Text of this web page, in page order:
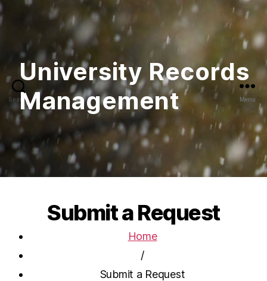
Search Menu
Submit a Request
Home
/
Submit a Request